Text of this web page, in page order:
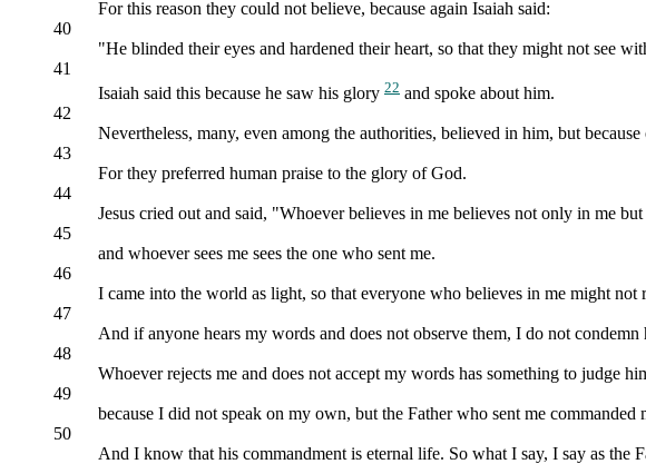
For this reason they could not believe, because again Isaiah said:
40
"He blinded their eyes and hardened their heart, so that they might not see
41
Isaiah said this because he saw his glory 22 and spoke about him.
42
Nevertheless, many, even among the authorities, believed in him, but
43
For they preferred human praise to the glory of God.
44
Jesus cried out and said, "Whoever believes in me believes not only in me
45
and whoever sees me sees the one who sent me.
46
I came into the world as light, so that everyone who believes in me might not
47
And if anyone hears my words and does not observe them, I do not
48
Whoever rejects me and does not accept my words has something to judge
49
because I did not speak on my own, but the Father who sent me commanded
50
And I know that his commandment is eternal life. So what I say, I say as the